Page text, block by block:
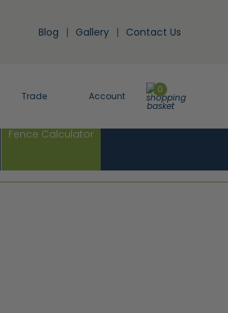
Blog Gallery Contact Us
Trade Account
0
Fence Calculator